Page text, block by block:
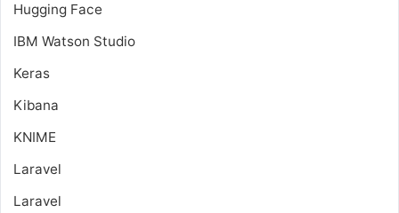
Hugging Face
IBM Watson Studio
Keras
Kibana
KNIME
Laravel
Laravel